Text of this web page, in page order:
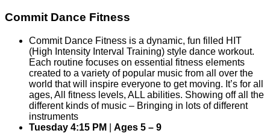
Commit Dance Fitness
Commit Dance Fitness is a dynamic, fun filled HIT
(High Intensity Interval Training) style dance workout.
Each routine focuses on essential fitness elements
created to a variety of popular music from all over the
world that will inspire everyone to get moving. It’s for all
ages, All fitness levels, ALL abilities. Showing off all the
different kinds of music – Bringing in lots of different
instruments
Tuesday 4:15 PM
Ages 5 – 9